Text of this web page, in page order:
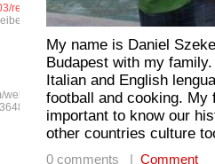
reibers/
web/gelbeseite.aspx?
My name is Daniel
Budapest with my
Italian and English
football and cooking.
important to know our
other countries culture
0 comments | Comment